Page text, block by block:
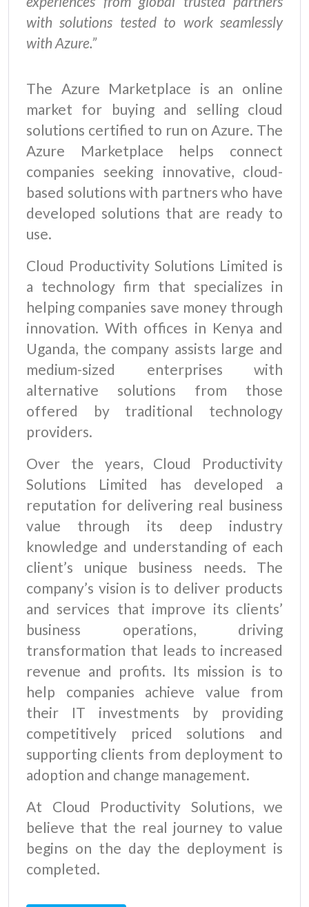
with solutions tested to work seamlessly
with Azure.”
The Azure Marketplace is an online
market for buying and selling cloud
solutions certified to run on Azure. The
Azure Marketplace helps connect
companies seeking innovative, cloud-
based solutions with partners who have
developed solutions that are ready to
use.
Cloud Productivity Solutions Limited is
a technology firm that specializes in
helping companies save money through
innovation. With offices in Kenya and
Uganda, the company assists large and
medium-sized enterprises with
alternative solutions from those
offered by traditional technology
providers.
Over the years, Cloud Productivity
Solutions Limited has developed a
reputation for delivering real business
value through its deep industry
knowledge and understanding of each
client’s unique business needs. The
company’s vision is to deliver products
and services that improve its clients’
business operations, driving
transformation that leads to increased
revenue and profits. Its mission is to
help companies achieve value from
their IT investments by providing
competitively priced solutions and
supporting clients from deployment to
adoption and change management.
At Cloud Productivity Solutions, we
believe that the real journey to value
begins on the day the deployment is
completed.